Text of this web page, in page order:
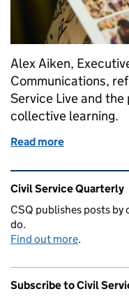
Alex Aiken,
Communications,
Service Live and
collective learning.
Read more
Related content
Civil Service Quarterly
CSQ publishes posts
do.
Find out more.
Subscribe to Civil